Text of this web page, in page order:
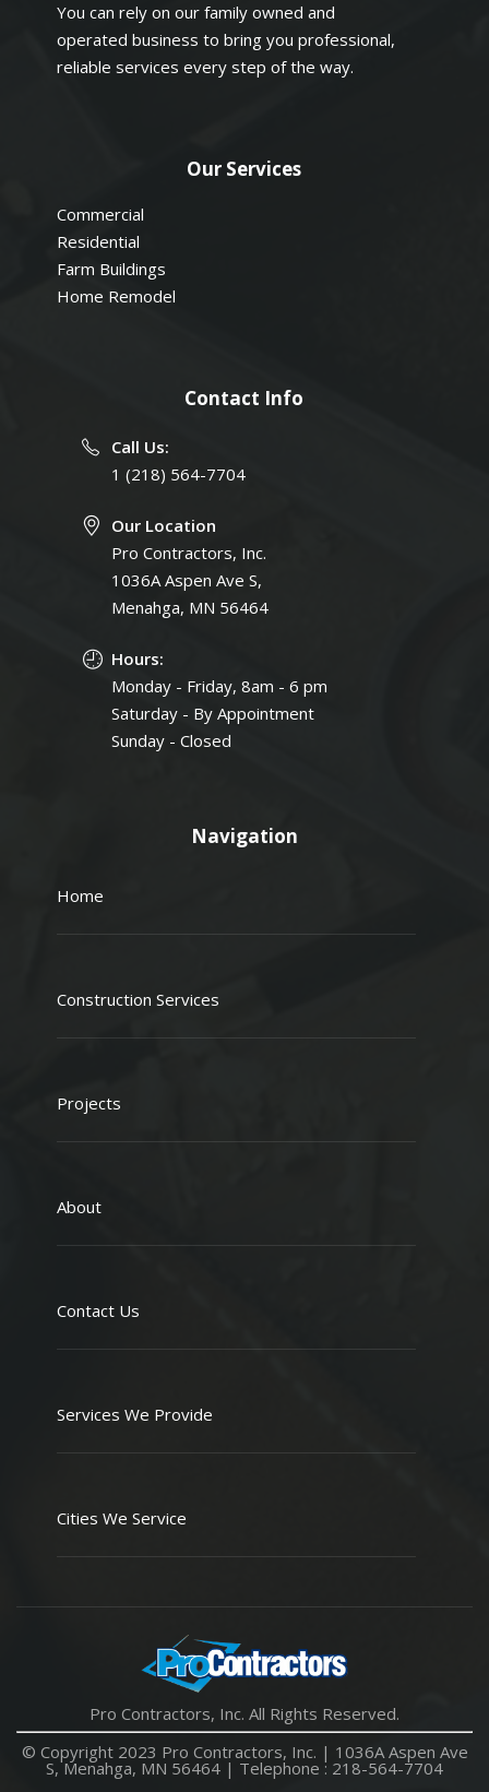
You can rely on our family owned and
operated business to bring you professional,
reliable services every step of the way.
Our Services
Commercial
Residential
Farm Buildings
Home Remodel
Contact Info
Call Us:
1 (218) 564-7704
Our Location
Pro Contractors, Inc.
1036A Aspen Ave S,
Menahga, MN 56464
Hours:
Monday - Friday, 8am - 6 pm
Saturday - By Appointment
Sunday - Closed
Navigation
Home
Construction Services
Projects
About
Contact Us
Services We Provide
Cities We Service
Pro Contractors, Inc. All Rights Reserved.
© Copyright 2023 Pro Contractors, Inc. | 1036A Aspen Ave
S, Menahga, MN 56464 | Telephone : 218-564-7704